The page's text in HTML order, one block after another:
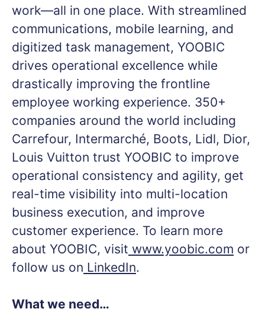
work—all in one place. With streamlined
communications, mobile learning, and
digitized task management, YOOBIC
drives operational excellence while
drastically improving the frontline
employee working experience. 350+
companies around the world including
Carrefour, Intermarché, Boots, Lidl, Dior,
Louis Vuitton trust YOOBIC to improve
operational consistency and agility, get
real-time visibility into multi-location
business execution, and improve
customer experience. To learn more
about YOOBIC, visit www.yoobic.com or
follow us on LinkedIn.
What we need…